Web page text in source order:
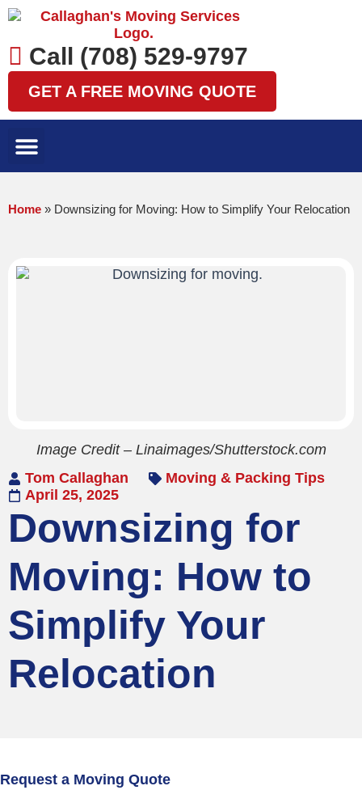
Skip
to
Call (708) 529-9797
GET A FREE MOVING QUOTE
Home » Downsizing for Moving: How to Simplify Your Relocation
Image Credit – Linaimages/Shutterstock.com
Tom Callaghan
Moving & Packing Tips
April 25, 2025
Downsizing for
Moving: How to
Simplify Your
Relocation
Request a Moving Quote